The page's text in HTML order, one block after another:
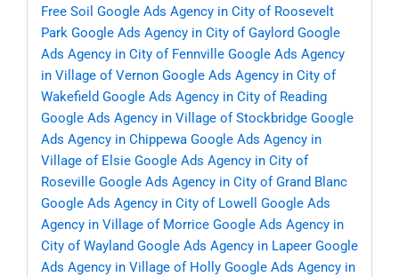
Free Soil Google Ads Agency in City of Roosevelt
Park Google Ads Agency in City of Gaylord Google
Ads Agency in City of Fennville Google Ads Agency
in Village of Vernon Google Ads Agency in City of
Wakefield Google Ads Agency in City of Reading
Google Ads Agency in Village of Stockbridge Google
Ads Agency in Chippewa Google Ads Agency in
Village of Elsie Google Ads Agency in City of
Roseville Google Ads Agency in City of Grand Blanc
Google Ads Agency in City of Lowell
Google Ads
Agency in Village of Morrice Google Ads Agency in
City of Wayland Google Ads Agency in Lapeer Google
Ads Agency in Village of Holly Google Ads Agency in